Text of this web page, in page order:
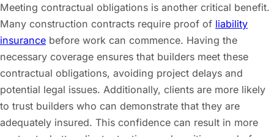
Meeting contractual obligations is another critical benefit.
Many construction contracts require proof of liability
insurance before work can commence. Having the
necessary coverage ensures that builders meet these
contractual obligations, avoiding project delays and
potential legal issues. Additionally, clients are more likely
to trust builders who can demonstrate that they are
adequately insured. This confidence can result in more